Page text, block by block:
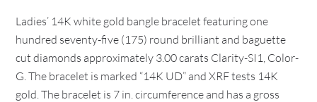
Ladies’ 14K white gold bangle bracelet featuring one
hundred seventy-five (175) round brilliant and baguette
cut diamonds approximately 3.00 carats Clarity-SI1, Color-
G. The bracelet is marked “14K UD” and XRF tests 14K
gold. The bracelet is 7 in. circumference and has a gross